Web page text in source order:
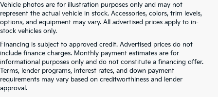
Vehicle photos are for illustration purposes only and may not
represent the actual vehicle in stock. Accessories, colors, trim levels,
options, and equipment may vary. All advertised prices apply to in-
stock vehicles only.
Financing is subject to approved credit. Advertised prices do not
include finance charges. Monthly payment estimates are for
informational purposes only and do not constitute a financing offer.
Terms, lender programs, interest rates, and down payment
requirements may vary based on creditworthiness and lender
approval.